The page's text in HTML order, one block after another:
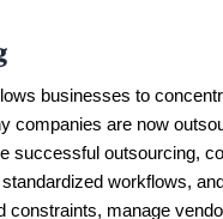
businesses to
companies are now
successful outsourcing,
workflows,
manage